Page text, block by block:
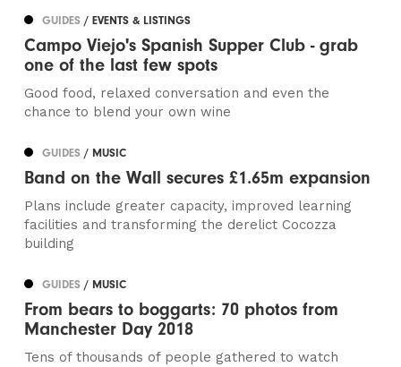
GUIDES/ EVENTS & LISTINGS
Campo Viejo's Spanish Supper Club - grab
one of the last few spots
Good food, relaxed conversation and even the
chance to blend your own wine
GUIDES/ MUSIC
Band on the Wall secures £1.65m expansion
Plans include greater capacity, improved learning
facilities and transforming the derelict Cocozza
building
GUIDES/ MUSIC
From bears to boggarts: 70 photos from
Manchester Day 2018
Tens of thousands of people gathered to watch